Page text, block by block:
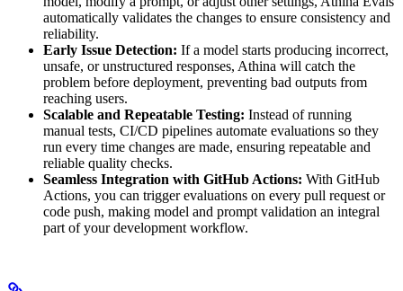
automatically validates the changes to ensure consistency and
reliability.
Early Issue Detection: If a model starts producing incorrect,
unsafe, or unstructured responses, Athina will catch the
problem before deployment, preventing bad outputs from
reaching users.
Scalable and Repeatable Testing: Instead of running
manual tests, CI/CD pipelines automate evaluations so they
run every time changes are made, ensuring repeatable and
reliable quality checks.
Seamless Integration with GitHub Actions: With GitHub
Actions, you can trigger evaluations on every pull request or
code push, making model and prompt validation an integral
part of your development workflow.